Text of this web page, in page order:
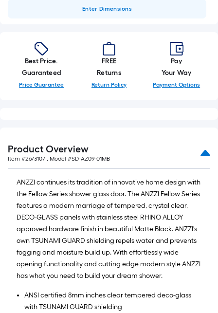
Enter Dimensions
Best Price.
Guaranteed
Price Guarantee
FREE
Returns
Return Policy
Pay
Your Way
Payment Options
Product Overview
Item #2673107 , Model #SD-AZ09-01MB
ANZZI continues its tradition of innovative home design with
the Fellow Series shower glass door. The ANZZI Fellow Series
features a modern marriage of tempered, crystal clear,
DECO-GLASS panels with stainless steel RHINO ALLOY
approved hardware finish in beautiful Matte Black. ANZZI's
own TSUNAMI GUARD shielding repels water and prevents
fogging and moisture build up. With effortlessly wide
opening functionality and cutting edge modern style ANZZI
has what you need to build your dream shower.
ANSI certified 8mm inches clear tempered deco-glass
with TSUNAMI GUARD shielding